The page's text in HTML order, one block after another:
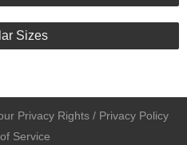
Sizes
Privacy Rights / Privacy Policy
Service